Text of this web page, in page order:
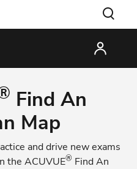
Find An
Map
and drive new exams
the ACUVUE® Find An